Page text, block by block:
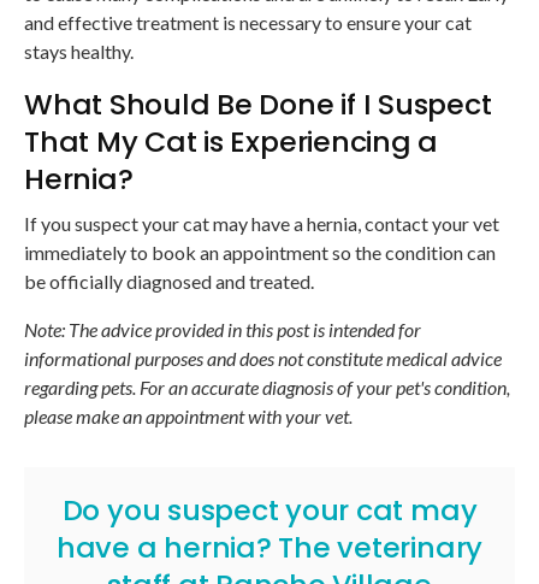
and effective treatment is necessary to ensure your cat
stays healthy.
What Should Be Done if I Suspect
That My Cat is Experiencing a
Hernia?
If you suspect your cat may have a hernia, contact your vet
immediately to book an appointment so the condition can
be officially diagnosed and treated.
Note: The advice provided in this post is intended for
informational purposes and does not constitute medical advice
regarding pets. For an accurate diagnosis of your pet's condition,
please make an appointment with your vet.
Do you suspect your cat may
have a hernia? The veterinary